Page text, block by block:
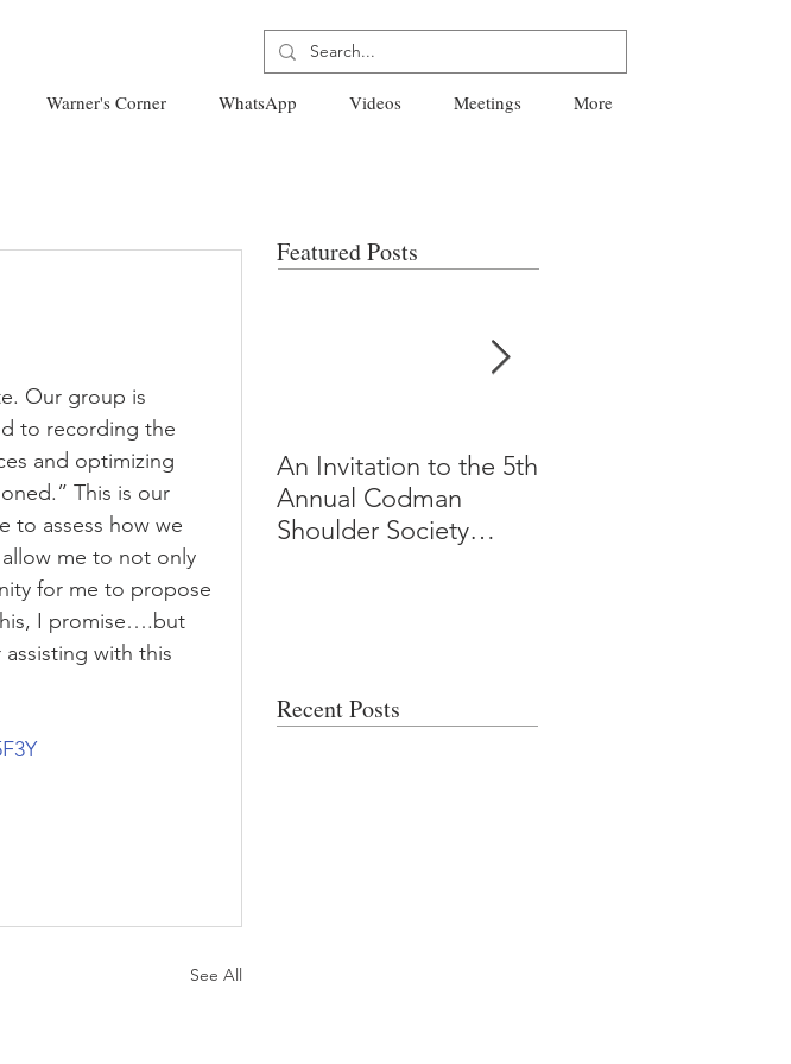
Warner's Corner WhatsApp Videos Meetings More
Our group is
to recording the
and optimizing
This is our
to assess how we
me to not only
for me to propose
I promise….but
with this
See All
Featured Posts
An Invitation to the 5th
Annual Codman
Shoulder Society
Recent Posts